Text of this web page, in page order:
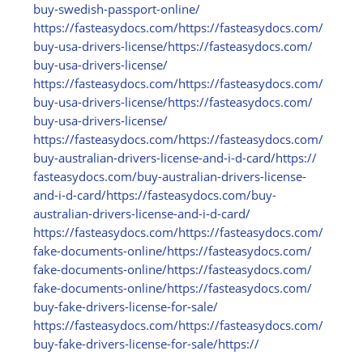
buy-swedish-passport-online/
https://fasteasydocs.com/https://fasteasydocs.com/
buy-usa-drivers-license/https://fasteasydocs.com/
buy-usa-drivers-license/
https://fasteasydocs.com/https://fasteasydocs.com/
buy-usa-drivers-license/https://fasteasydocs.com/
buy-usa-drivers-license/
https://fasteasydocs.com/https://fasteasydocs.com/
buy-australian-drivers-license-and-i-d-card/https://
fasteasydocs.com/buy-australian-drivers-license-
and-i-d-card/https://fasteasydocs.com/buy-
australian-drivers-license-and-i-d-card/
https://fasteasydocs.com/https://fasteasydocs.com/
fake-documents-online/https://fasteasydocs.com/
fake-documents-online/https://fasteasydocs.com/
fake-documents-online/https://fasteasydocs.com/
buy-fake-drivers-license-for-sale/
https://fasteasydocs.com/https://fasteasydocs.com/
buy-fake-drivers-license-for-sale/https://